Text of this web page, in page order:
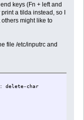
keys (Fn + left and
a tilda instead, so I
might like to
file /etc/inputrc and
delete-char